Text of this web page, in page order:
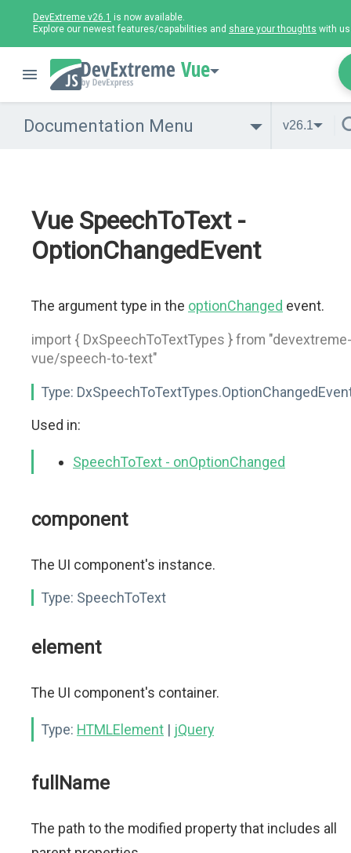
DevExtreme v26.1 is now available.
Explore our newest features/capabilities and share your thoughts with
Vue
Documentation Menu v26.1
Vue SpeechToText -
OptionChangedEvent
The argument type in the optionChanged event.
import { DxSpeechToTextTypes } from "devextreme-
vue/speech-to-text"
Type:
Used in:
SpeechToText - onOptionChanged
component
The UI component's instance.
Type: SpeechToText
element
The UI component's container.
Type: HTMLElement | jQuery
fullName
The path to the modified property that includes all